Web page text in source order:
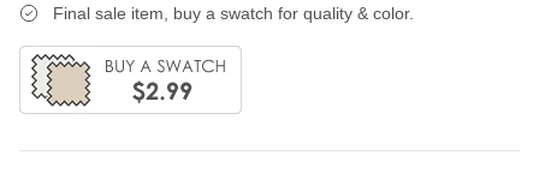
Final sale item, buy a swatch for quality & color.